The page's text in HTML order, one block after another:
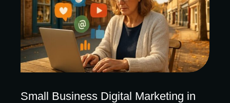
Small Business Digital Marketing in